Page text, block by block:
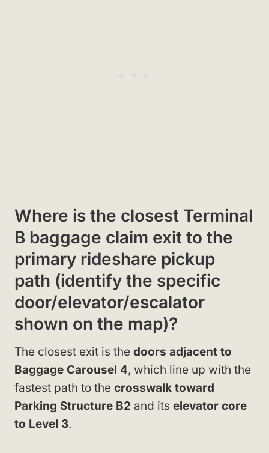
Where is the closest Terminal
B baggage claim exit to the
primary rideshare pickup
path (identify the specific
door/elevator/escalator
shown on the map)?
The closest exit is the doors adjacent to
Baggage Carousel 4, which line up with the
fastest path to the crosswalk toward
Parking Structure B2 and its elevator core
to Level 3.